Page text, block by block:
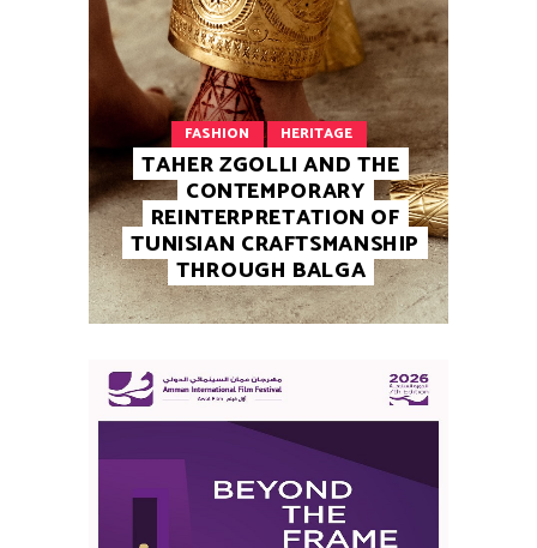
FASHION HERITAGE
TAHER ZGOLLI AND THE
CONTEMPORARY
REINTERPRETATION OF
TUNISIAN CRAFTSMANSHIP
THROUGH BALGA